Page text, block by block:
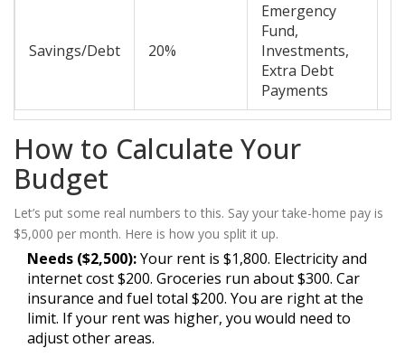
Savings/Debt 20%
Emergency
Fund,
Investments,
Extra Debt
Payments
How to Calculate Your
Budget
Let’s put some real numbers to this. Say your take-home pay is
$5,000 per month. Here is how you split it up.
Needs ($2,500):Your rent is $1,800. Electricity and
internet cost $200. Groceries run about $300. Car
insurance and fuel total $200. You are right at the
limit. If your rent was higher, you would need to
adjust other areas.